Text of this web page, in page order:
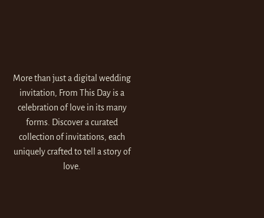
More than just a digital wedding
invitation, From This Day is a
celebration of love in its many
forms. Discover a curated
collection of invitations, each
uniquely crafted to tell a story of
love.